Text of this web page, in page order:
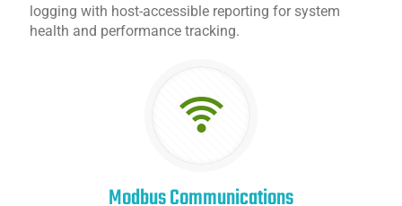
logging with host-accessible reporting for system
health and performance tracking.
Modbus Communications